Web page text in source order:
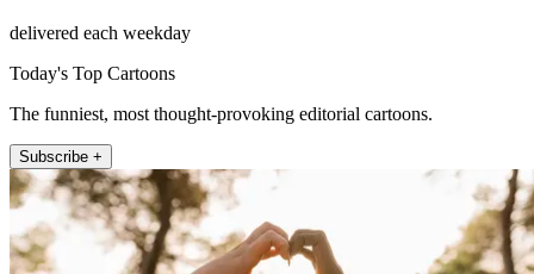
delivered each weekday
Today's Top Cartoons
The funniest, most thought-provoking editorial cartoons.
Subscribe +